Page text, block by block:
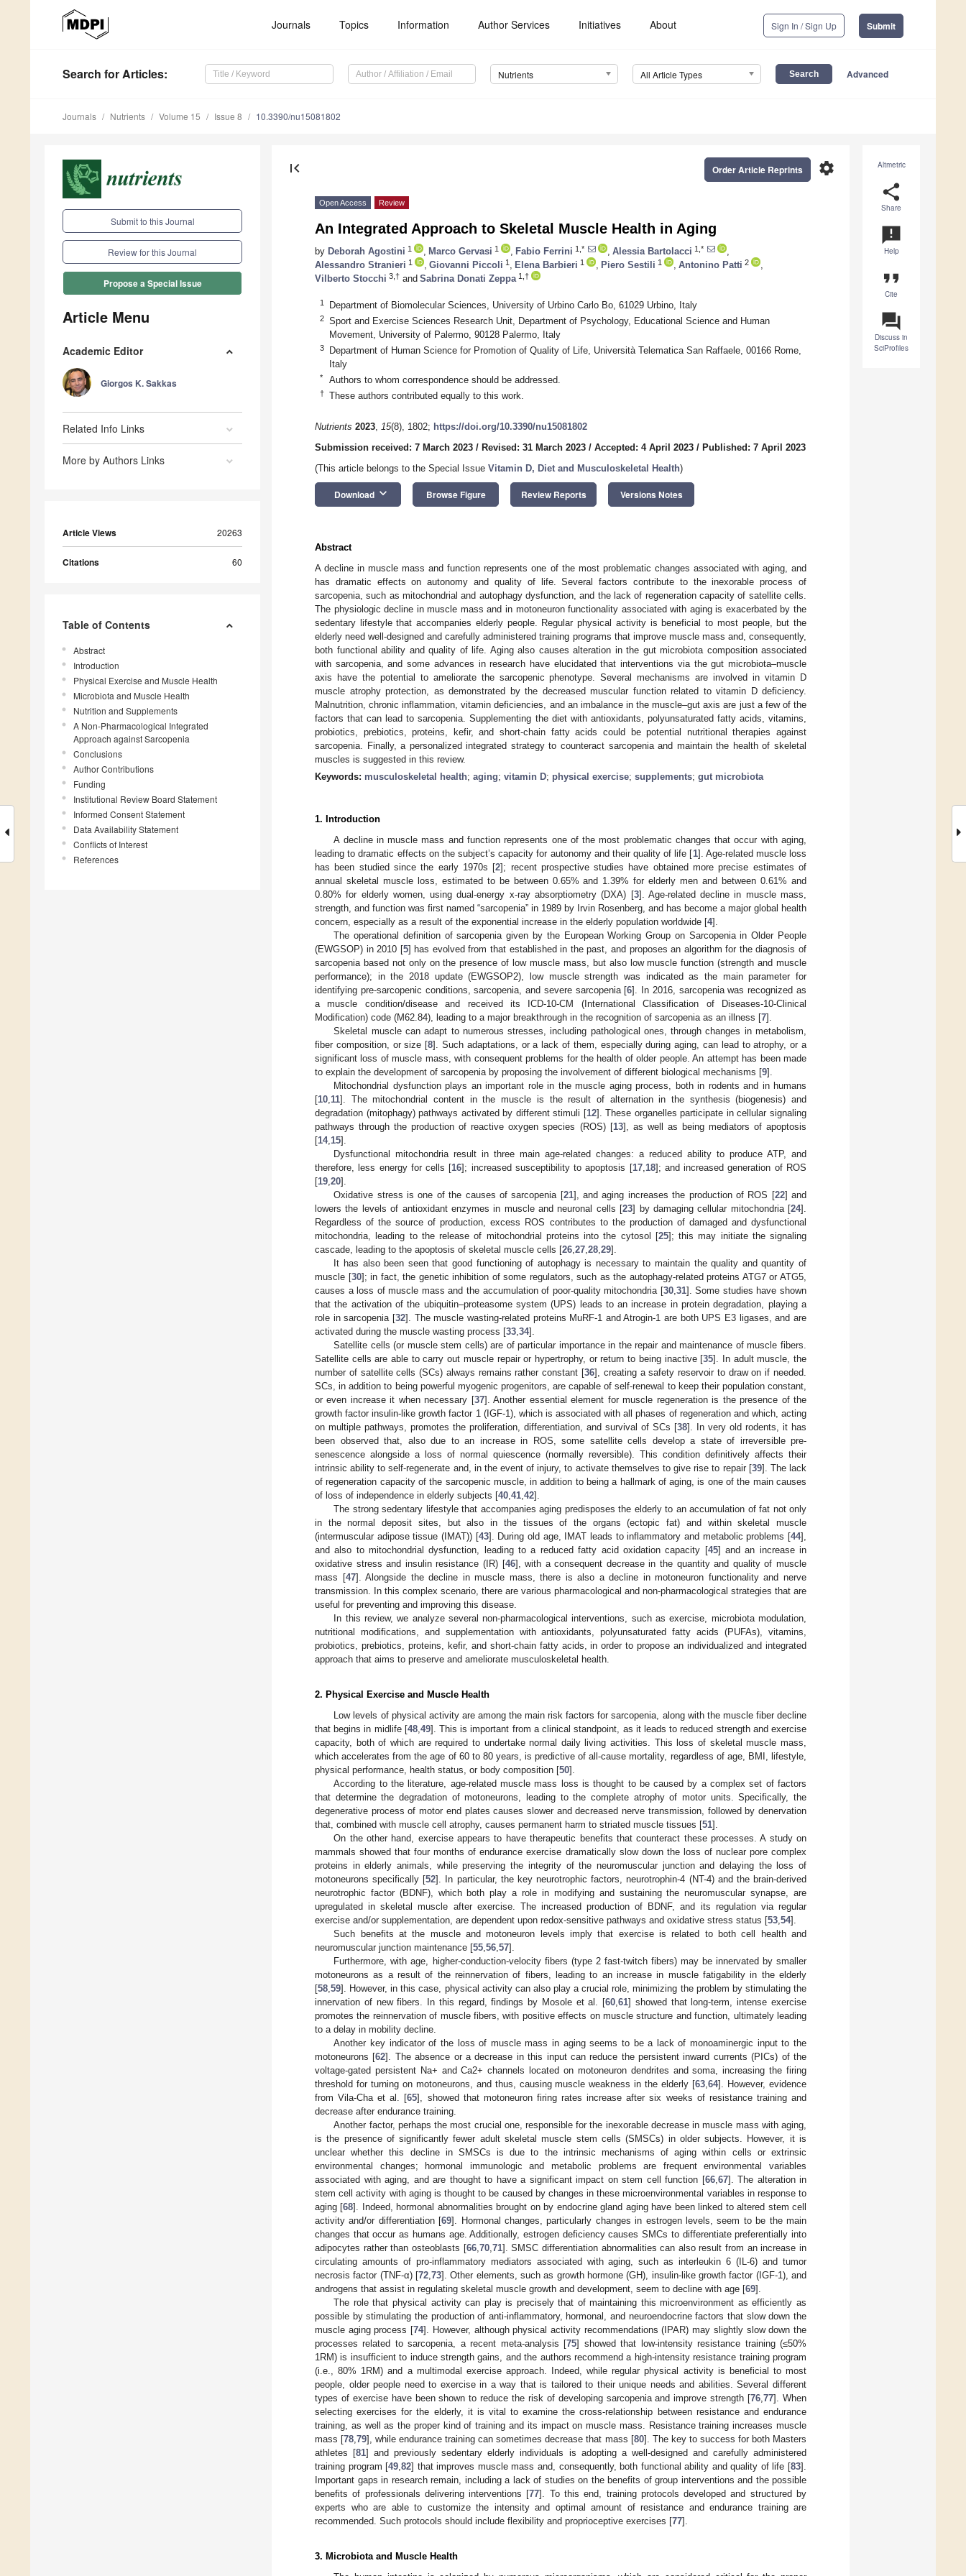
Journals Topics Information Author Services Initiatives About Sign In / Sign Up Submit
Search for Articles: Nutrients All Article Types Advanced
Journals Nutrients Volume 15 Issue 8 10.3390/nu15081802
Submit to this Journal
Review for this Journal
Propose a Special Issue
Article Menu
Academic Editor
Giorgos K. Sakkas
Related Info Links
More by Authors Links
Article Views 20263
Citations 60
Table of Contents
Abstract
Introduction
Physical Exercise and Muscle Health
Microbiota and Muscle Health
Nutrition and Supplements
A Non-Pharmacological Integrated
Approach against Sarcopenia
Conclusions
Author Contributions
Funding
Institutional Review Board Statement
Informed Consent Statement
Data Availability Statement
Conflicts of Interest
References
Altmetric
share
Share
announcement
Help
format_quote
Cite
question_answer
Discuss in
SciProfiles
first_page settings
Order Article Reprints
Open Access Review
An Integrated Approach to Skeletal Muscle Health in Aging
by Deborah Agostini 1 Marco Gervasi 1 Fabio Ferrini 1,* Alessia Bartolacci 1,*
Alessandro Stranieri 1 Giovanni Piccoli 1 Elena Barbieri 1 Piero Sestili 1 Antonino Patti 2
Vilberto Stocchi 3,† and Sabrina Donati Zeppa 1,†
1 Department of Biomolecular Sciences, University of Urbino Carlo Bo, 61029 Urbino, Italy
2
Sport and Exercise Sciences Research Unit, Department of Psychology, Educational Science and Human
Movement, University of Palermo, 90128 Palermo, Italy
3
Department of Human Science for Promotion of Quality of Life, Università Telematica San Raffaele, 00166 Rome,
Italy
* Authors to whom correspondence should be addressed.
† These authors contributed equally to this work.
Nutrients 2023, 15(8), 1802; https://doi.org/10.3390/nu15081802
Submission received: 7 March 2023 / Revised: 31 March 2023 / Accepted: 4 April 2023 / Published: 7 April 2023
(This article belongs to the Special Issue Vitamin D, Diet and Musculoskeletal Health)
Download keyboard_arrow_down Browse Figure Review Reports Versions Notes
Abstract
A decline in muscle mass and function represents one of the most problematic changes associated with aging, and
has dramatic effects on autonomy and quality of life. Several factors contribute to the inexorable process of
sarcopenia, such as mitochondrial and autophagy dysfunction, and the lack of regeneration capacity of satellite cells.
The physiologic decline in muscle mass and in motoneuron functionality associated with aging is exacerbated by the
sedentary lifestyle that accompanies elderly people. Regular physical activity is beneficial to most people, but the
elderly need well-designed and carefully administered training programs that improve muscle mass and, consequently,
both functional ability and quality of life. Aging also causes alteration in the gut microbiota composition associated
with sarcopenia, and some advances in research have elucidated that interventions via the gut microbiota–muscle
axis have the potential to ameliorate the sarcopenic phenotype. Several mechanisms are involved in vitamin D
muscle atrophy protection, as demonstrated by the decreased muscular function related to vitamin D deficiency.
Malnutrition, chronic inflammation, vitamin deficiencies, and an imbalance in the muscle–gut axis are just a few of the
factors that can lead to sarcopenia. Supplementing the diet with antioxidants, polyunsaturated fatty acids, vitamins,
probiotics, prebiotics, proteins, kefir, and short-chain fatty acids could be potential nutritional therapies against
sarcopenia. Finally, a personalized integrated strategy to counteract sarcopenia and maintain the health of skeletal
muscles is suggested in this review.
Keywords: musculoskeletal health; aging; vitamin D; physical exercise; supplements; gut microbiota
1. Introduction
A decline in muscle mass and function represents one of the most problematic changes that occur with aging,
leading to dramatic effects on the subject’s capacity for autonomy and their quality of life [1]. Age-related muscle loss
has been studied since the early 1970s [2]; recent prospective studies have obtained more precise estimates of
annual skeletal muscle loss, estimated to be between 0.65% and 1.39% for elderly men and between 0.61% and
0.80% for elderly women, using dual-energy x-ray absorptiometry (DXA) [3]. Age-related decline in muscle mass,
strength, and function was first named “sarcopenia” in 1989 by Irvin Rosenberg, and has become a major global health
concern, especially as a result of the exponential increase in the elderly population worldwide [4].
The operational definition of sarcopenia given by the European Working Group on Sarcopenia in Older People
(EWGSOP) in 2010 [5] has evolved from that established in the past, and proposes an algorithm for the diagnosis of
sarcopenia based not only on the presence of low muscle mass, but also low muscle function (strength and muscle
performance); in the 2018 update (EWGSOP2), low muscle strength was indicated as the main parameter for
identifying pre-sarcopenic conditions, sarcopenia, and severe sarcopenia [6]. In 2016, sarcopenia was recognized as
a muscle condition/disease and received its ICD-10-CM (International Classification of Diseases-10-Clinical
Modification) code (M62.84), leading to a major breakthrough in the recognition of sarcopenia as an illness [7].
Skeletal muscle can adapt to numerous stresses, including pathological ones, through changes in metabolism,
fiber composition, or size [8]. Such adaptations, or a lack of them, especially during aging, can lead to atrophy, or a
significant loss of muscle mass, with consequent problems for the health of older people. An attempt has been made
to explain the development of sarcopenia by proposing the involvement of different biological mechanisms [9].
Mitochondrial dysfunction plays an important role in the muscle aging process, both in rodents and in humans
[10 11]. The mitochondrial content in the muscle is the result of alternation in the synthesis (biogenesis) and
degradation (mitophagy) pathways activated by different stimuli [12]. These organelles participate in cellular signaling
pathways through the production of reactive oxygen species (ROS) [13], as well as being mediators of apoptosis
[14, 15].
Dysfunctional mitochondria result in three main age-related changes: a reduced ability to produce ATP, and
therefore, less energy for cells [16]; increased susceptibility to apoptosis [17, 18]; and increased generation of ROS
[19 20].
Oxidative stress is one of the causes of sarcopenia [21], and aging increases the production of ROS [22] and
lowers the levels of antioxidant enzymes in muscle and neuronal cells [23] by damaging cellular mitochondria [24].
Regardless of the source of production, excess ROS contributes to the production of damaged and dysfunctional
mitochondria, leading to the release of mitochondrial proteins into the cytosol [25]; this may initiate the signaling
cascade, leading to the apoptosis of skeletal muscle cells [26 27 28 29].
It has also been seen that good functioning of autophagy is necessary to maintain the quality and quantity of
muscle [30]; in fact, the genetic inhibition of some regulators, such as the autophagy-related proteins ATG7 or ATG5,
causes a loss of muscle mass and the accumulation of poor-quality mitochondria [30, 31]. Some studies have shown
that the activation of the ubiquitin–proteasome system (UPS) leads to an increase in protein degradation, playing a
role in sarcopenia [32]. The muscle wasting-related proteins MuRF-1 and Atrogin-1 are both UPS E3 ligases, and are
activated during the muscle wasting process [33 34].
Satellite cells (or muscle stem cells) are of particular importance in the repair and maintenance of muscle fibers.
Satellite cells are able to carry out muscle repair or hypertrophy, or return to being inactive [35]. In adult muscle, the
number of satellite cells (SCs) always remains rather constant [36], creating a safety reservoir to draw on if needed.
SCs, in addition to being powerful myogenic progenitors, are capable of self-renewal to keep their population constant,
or even increase it when necessary [37]. Another essential element for muscle regeneration is the presence of the
growth factor insulin-like growth factor 1 (IGF-1), which is associated with all phases of regeneration and which, acting
on multiple pathways, promotes the proliferation, differentiation, and survival of SCs [38]. In very old rodents, it has
been observed that, also due to an increase in ROS, some satellite cells develop a state of irreversible pre-
senescence alongside a loss of normal quiescence (normally reversible). This condition definitively affects their
intrinsic ability to self-regenerate and, in the event of injury, to activate themselves to give rise to repair [39]. The lack
of regeneration capacity of the sarcopenic muscle, in addition to being a hallmark of aging, is one of the main causes
of loss of independence in elderly subjects [40 41 42].
The strong sedentary lifestyle that accompanies aging predisposes the elderly to an accumulation of fat not only
in the normal deposit sites, but also in the tissues of the organs (ectopic fat) and within skeletal muscle
(intermuscular adipose tissue (IMAT)) [43]. During old age, IMAT leads to inflammatory and metabolic problems [44],
and also to mitochondrial dysfunction, leading to a reduced fatty acid oxidation capacity [45] and an increase in
oxidative stress and insulin resistance (IR) [46], with a consequent decrease in the quantity and quality of muscle
mass [47]. Alongside the decline in muscle mass, there is also a decline in motoneuron functionality and nerve
transmission. In this complex scenario, there are various pharmacological and non-pharmacological strategies that are
useful for preventing and improving this disease.
In this review, we analyze several non-pharmacological interventions, such as exercise, microbiota modulation,
nutritional modifications, and supplementation with antioxidants, polyunsaturated fatty acids (PUFAs), vitamins,
probiotics, prebiotics, proteins, kefir, and short-chain fatty acids, in order to propose an individualized and integrated
approach that aims to preserve and ameliorate musculoskeletal health.
2. Physical Exercise and Muscle Health
Low levels of physical activity are among the main risk factors for sarcopenia, along with the muscle fiber decline
that begins in midlife [48, 49]. This is important from a clinical standpoint, as it leads to reduced strength and exercise
capacity, both of which are required to undertake normal daily living activities. This loss of skeletal muscle mass,
which accelerates from the age of 60 to 80 years, is predictive of all-cause mortality, regardless of age, BMI, lifestyle,
physical performance, health status, or body composition [50].
According to the literature, age-related muscle mass loss is thought to be caused by a complex set of factors
that determine the degradation of motoneurons, leading to the complete atrophy of motor units. Specifically, the
degenerative process of motor end plates causes slower and decreased nerve transmission, followed by denervation
that, combined with muscle cell atrophy, causes permanent harm to striated muscle tissues [51].
On the other hand, exercise appears to have therapeutic benefits that counteract these processes. A study on
mammals showed that four months of endurance exercise dramatically slow down the loss of nuclear pore complex
proteins in elderly animals, while preserving the integrity of the neuromuscular junction and delaying the loss of
motoneurons specifically [52]. In particular, the key neurotrophic factors, neurotrophin-4 (NT-4) and the brain-derived
neurotrophic factor (BDNF), which both play a role in modifying and sustaining the neuromuscular synapse, are
upregulated in skeletal muscle after exercise. The increased production of BDNF, and its regulation via regular
exercise and/or supplementation, are dependent upon redox-sensitive pathways and oxidative stress status [53 54].
Such benefits at the muscle and motoneuron levels imply that exercise is related to both cell health and
neuromuscular junction maintenance [55 56 57].
Furthermore, with age, higher-conduction-velocity fibers (type 2 fast-twitch fibers) may be innervated by smaller
motoneurons as a result of the reinnervation of fibers, leading to an increase in muscle fatigability in the elderly
[58 59]. However, in this case, physical activity can also play a crucial role, minimizing the problem by stimulating the
innervation of new fibers. In this regard, findings by Mosole et al. [60 ,61] showed that long-term, intense exercise
promotes the reinnervation of muscle fibers, with positive effects on muscle structure and function, ultimately leading
to a delay in mobility decline.
Another key indicator of the loss of muscle mass in aging seems to be a lack of monoaminergic input to the
motoneurons [62]. The absence or a decrease in this input can reduce the persistent inward currents (PICs) of the
voltage-gated persistent Na+ and Ca2+ channels located on motoneuron dendrites and soma, increasing the firing
threshold for turning on motoneurons, and thus, causing muscle weakness in the elderly [63 ,64]. However, evidence
from Vila-Cha et al. [65], showed that motoneuron firing rates increase after six weeks of resistance training and
decrease after endurance training.
Another factor, perhaps the most crucial one, responsible for the inexorable decrease in muscle mass with aging,
is the presence of significantly fewer adult skeletal muscle stem cells (SMSCs) in older subjects. However, it is
unclear whether this decline in SMSCs is due to the intrinsic mechanisms of aging within cells or extrinsic
environmental changes; hormonal immunologic and metabolic problems are frequent environmental variables
associated with aging, and are thought to have a significant impact on stem cell function [66, 67]. The alteration in
stem cell activity with aging is thought to be caused by changes in these microenvironmental variables in response to
aging [68]. Indeed, hormonal abnormalities brought on by endocrine gland aging have been linked to altered stem cell
activity and/or differentiation [69]. Hormonal changes, particularly changes in estrogen levels, seem to be the main
changes that occur as humans age. Additionally, estrogen deficiency causes SMCs to differentiate preferentially into
adipocytes rather than osteoblasts [66, 70, 71]. SMSC differentiation abnormalities can also result from an increase in
circulating amounts of pro-inflammatory mediators associated with aging, such as interleukin 6 (IL-6) and tumor
necrosis factor (TNF-α) [72 73]. Other elements, such as growth hormone (GH), insulin-like growth factor (IGF-1), and
androgens that assist in regulating skeletal muscle growth and development, seem to decline with age [69].
The role that physical activity can play is precisely that of maintaining this microenvironment as efficiently as
possible by stimulating the production of anti-inflammatory, hormonal, and neuroendocrine factors that slow down the
muscle aging process [74]. However, although physical activity recommendations (IPAR) may slightly slow down the
processes related to sarcopenia, a recent meta-analysis [75] showed that low-intensity resistance training (≤50%
1RM) is insufficient to induce strength gains, and the authors recommend a high-intensity resistance training program
(i.e., 80% 1RM) and a multimodal exercise approach. Indeed, while regular physical activity is beneficial to most
people, older people need to exercise in a way that is tailored to their unique needs and abilities. Several different
types of exercise have been shown to reduce the risk of developing sarcopenia and improve strength [76 ,77]. When
selecting exercises for the elderly, it is vital to examine the cross-relationship between resistance and endurance
training, as well as the proper kind of training and its impact on muscle mass. Resistance training increases muscle
mass [78 ,79], while endurance training can sometimes decrease that mass [80]. The key to success for both Masters
athletes [81] and previously sedentary elderly individuals is adopting a well-designed and carefully administered
training program [49 ,82] that improves muscle mass and, consequently, both functional ability and quality of life [83].
Important gaps in research remain, including a lack of studies on the benefits of group interventions and the possible
benefits of professionals delivering interventions [77]. To this end, training protocols developed and structured by
experts who are able to customize the intensity and optimal amount of resistance and endurance training are
recommended. Such protocols should include flexibility and proprioceptive exercises [77].
3. Microbiota and Muscle Health